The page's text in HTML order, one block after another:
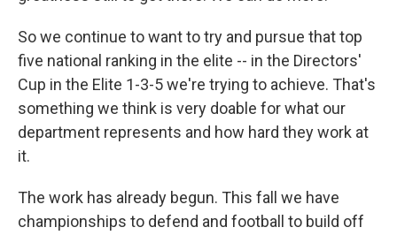
So we continue to want to try and pursue that top
five national ranking in the elite -- in the Directors'
Cup in the Elite 1-3-5 we're trying to achieve. That's
something we think is very doable for what our
department represents and how hard they work at
it.
The work has already begun. This fall we have
championships to defend and football to build off